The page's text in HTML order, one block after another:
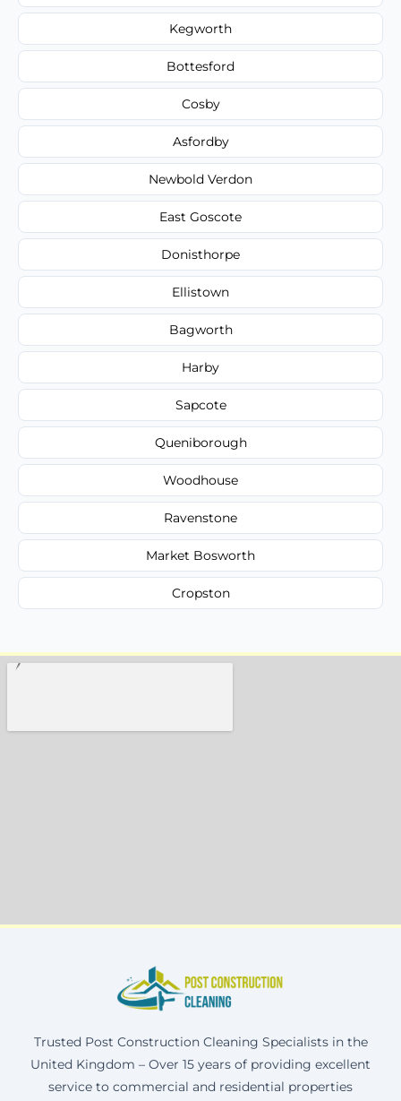
Kegworth
Bottesford
Cosby
Asfordby
Newbold Verdon
East Goscote
Donisthorpe
Ellistown
Bagworth
Harby
Sapcote
Queniborough
Woodhouse
Ravenstone
Market Bosworth
Cropston
Trusted Post Construction Cleaning Specialists in the
United Kingdom – Over 15 years of providing excellent
service to commercial and residential properties